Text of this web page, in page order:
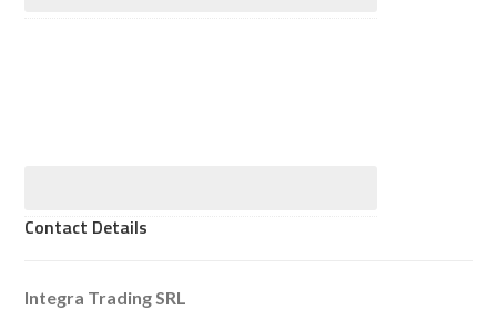
Contact Details
Integra Trading SRL